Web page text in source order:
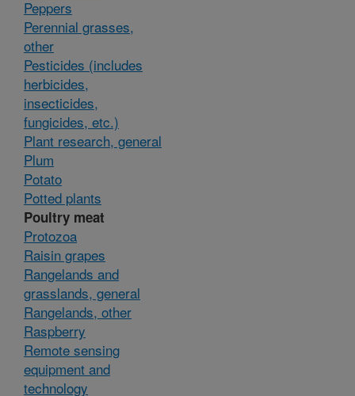
Peppers
Perennial grasses,
other
Pesticides (includes
herbicides,
insecticides,
fungicides, etc.)
Plant research, general
Plum
Potato
Potted plants
Poultry meat
Protozoa
Raisin grapes
Rangelands and
grasslands, general
Rangelands, other
Raspberry
Remote sensing
equipment and
technology